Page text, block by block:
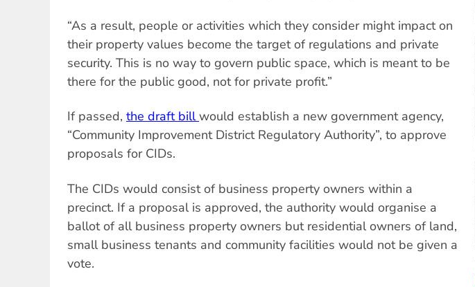
“As a result, people or activities which they consider might impact on
their property values become the target of regulations and private
security. This is no way to govern public space, which is meant to be
there for the public good, not for private profit.”
If passed, the draft billwould establish a new government agency,
“Community Improvement District Regulatory Authority”, to approve
proposals for CIDs.
The CIDs would consist of business property owners within a
precinct. If a proposal is approved, the authority would organise a
ballot of all business property owners but residential owners of land,
small business tenants and community facilities would not be given a
vote.